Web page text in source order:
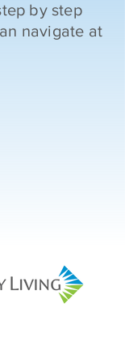
by step
navigate at